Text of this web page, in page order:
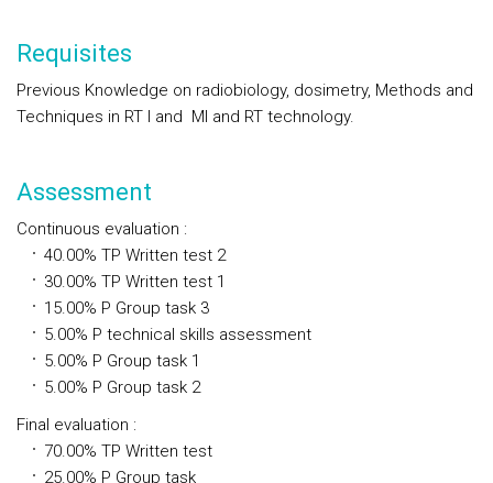
Requisites
Previous Knowledge on radiobiology, dosimetry, Methods and
Techniques in RT I and MI and RT technology.
Assessment
Continuous evaluation :
40.00% TP Written test 2
30.00% TP Written test 1
15.00% P Group task 3
5.00% P technical skills assessment
5.00% P Group task 1
5.00% P Group task 2
Final evaluation :
70.00% TP Written test
25.00% P Group task